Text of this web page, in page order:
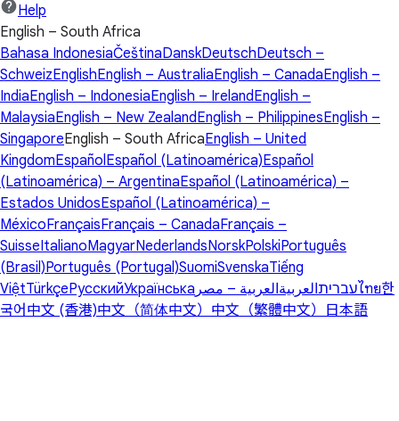
Help
English – South Africa
Bahasa IndonesiaČeštinaDanskDeutschDeutsch –
SchweizEnglishEnglish – AustraliaEnglish – CanadaEnglish –
IndiaEnglish – IndonesiaEnglish – IrelandEnglish –
MalaysiaEnglish – New ZealandEnglish – PhilippinesEnglish –
SingaporeEnglish – South AfricaEnglish – United
KingdomEspañol Español (Latinoamérica)Español
(Latinoamérica) – ArgentinaEspañol (Latinoamérica) –
Estados UnidosEspañol (Latinoamérica) –
MéxicoFrançaisFrançais – CanadaFrançais –
SuisseItalianoMagyarNederlandsNorskPolskiPortuguês
(Brasil)Português (Portugal)SuomiSvenskaTiếng
ViệtTürkçeРусскийУкраїнська עבריתالعربيةالعربية – مصر ไทย한
국어 中文 (香港)中文（简体中文） 中文（繁體中文） 日本語